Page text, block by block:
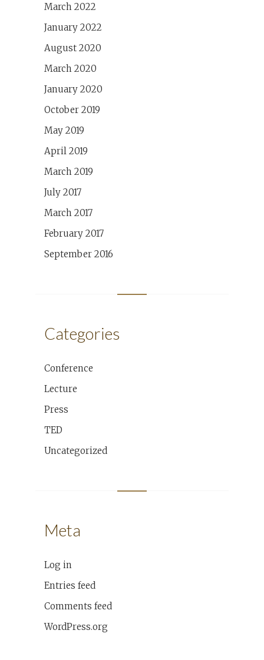
March 2022
January 2022
August 2020
March 2020
January 2020
October 2019
May 2019
April 2019
March 2019
July 2017
March 2017
February 2017
September 2016
Categories
Conference
Lecture
Press
TED
Uncategorized
Meta
Log in
Entries feed
Comments feed
WordPress.org